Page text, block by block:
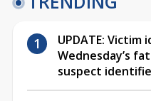
UPDATE: Victim
Wednesday’s
suspect